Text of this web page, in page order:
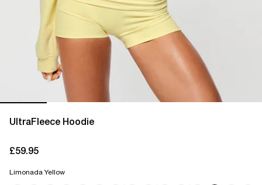
UltraFleece Hoodie
£59.95
Limonada Yellow